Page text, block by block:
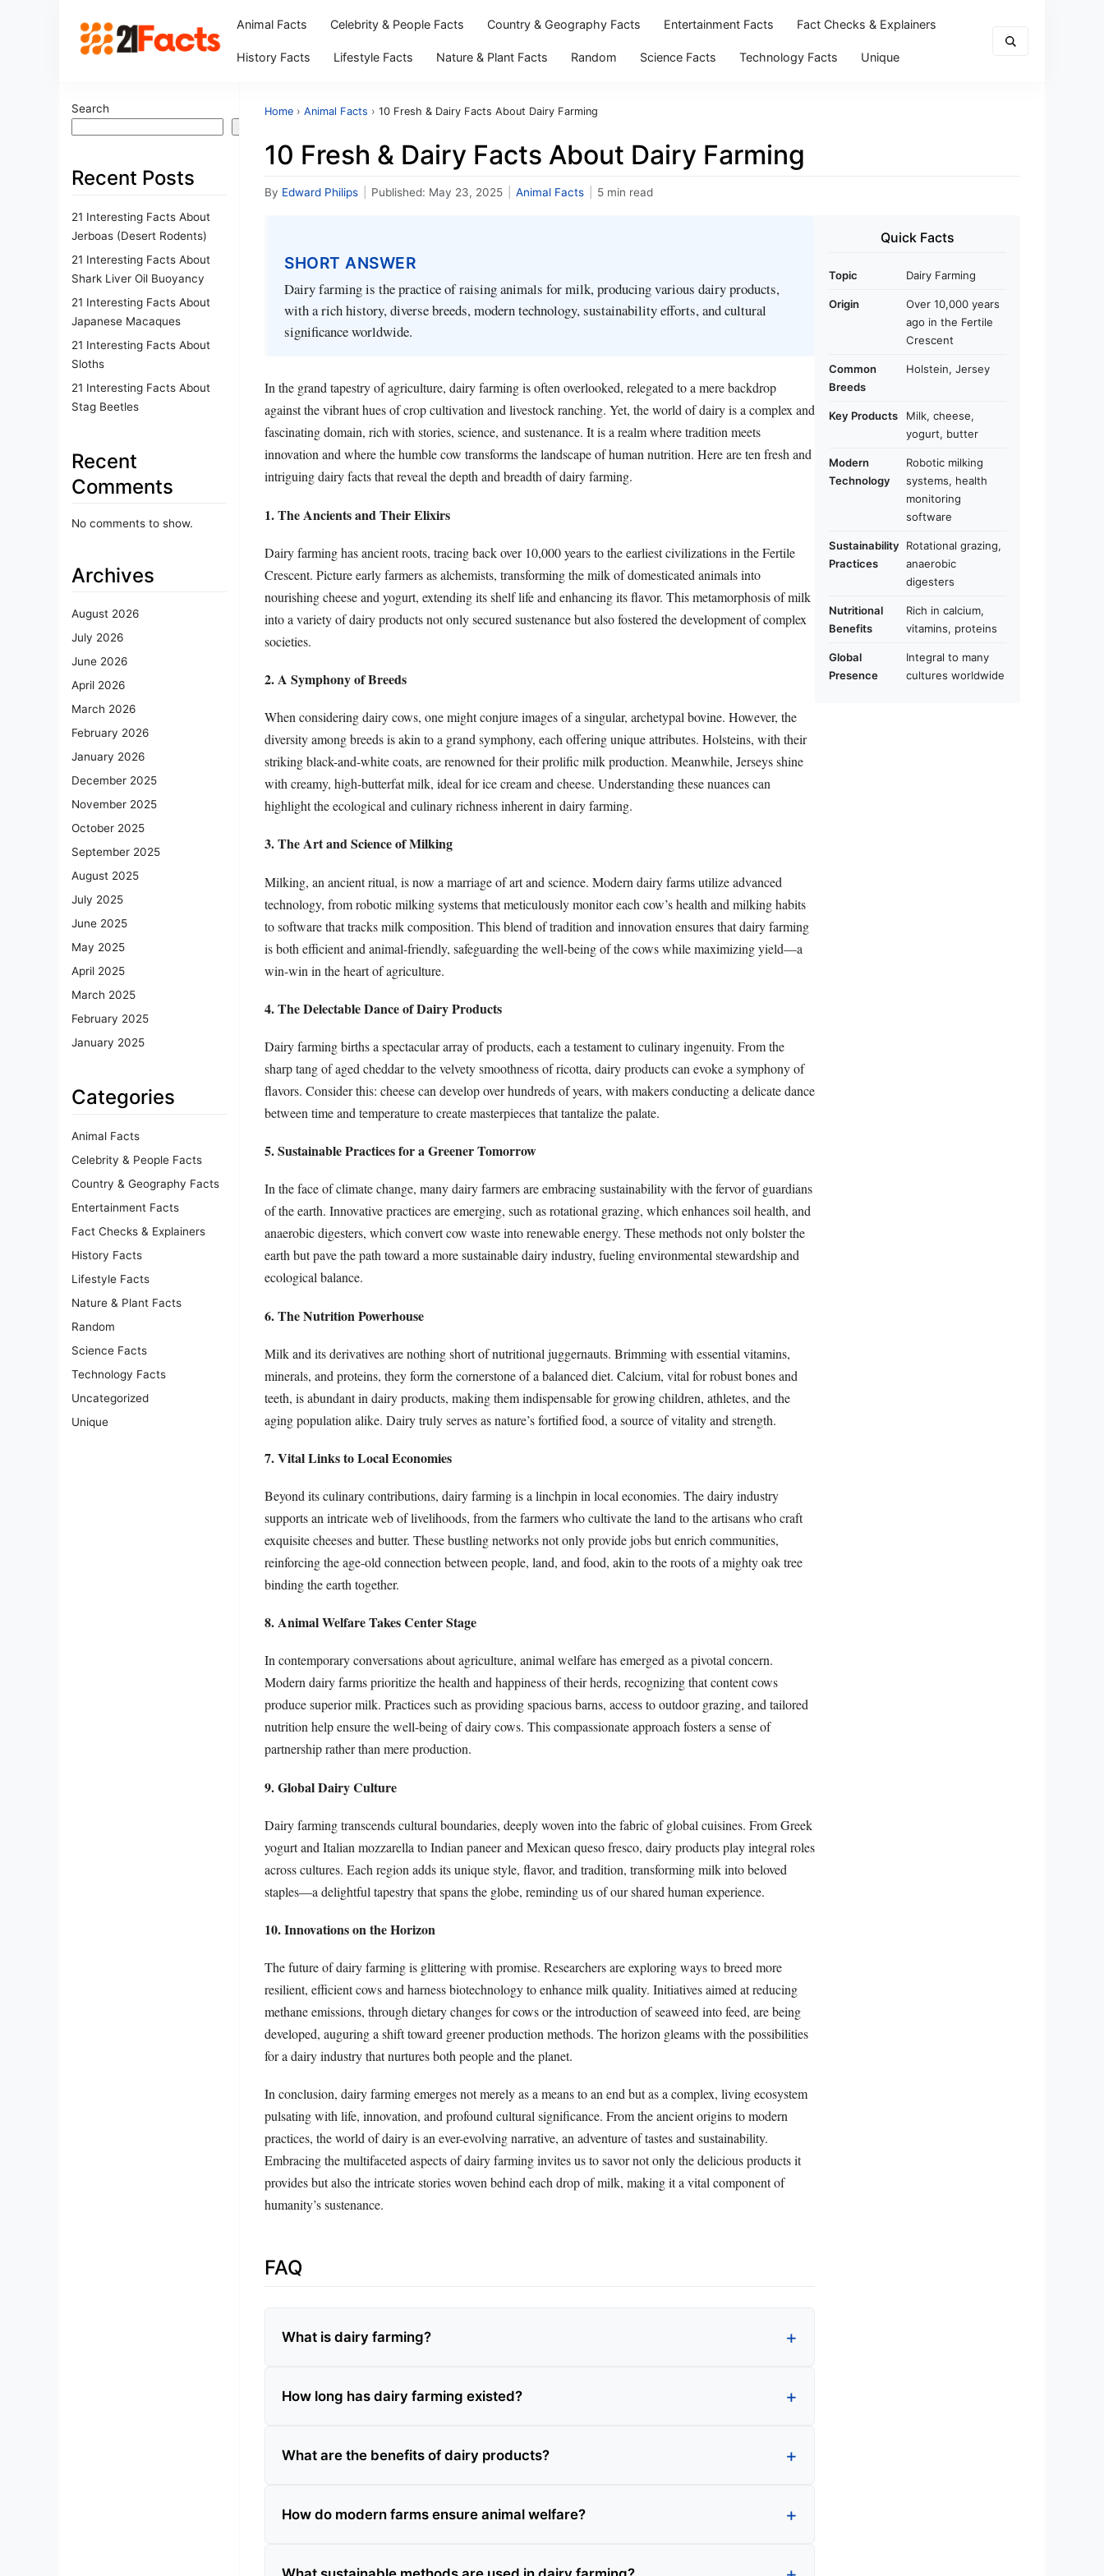
Animal Facts Celebrity & People Facts Country & Geography Facts Entertainment Facts Fact Checks & Explainers
History Facts Lifestyle Facts Nature & Plant Facts Random Science Facts Technology Facts Unique
Search
Search
Recent Posts
21 Interesting Facts About
Jerboas (Desert Rodents)
21 Interesting Facts About
Shark Liver Oil Buoyancy
21 Interesting Facts About
Japanese Macaques
21 Interesting Facts About
Sloths
21 Interesting Facts About
Stag Beetles
Recent
Comments
No comments to show.
Archives
August 2026
July 2026
June 2026
April 2026
March 2026
February 2026
January 2026
December 2025
November 2025
October 2025
September 2025
August 2025
July 2025
June 2025
May 2025
April 2025
March 2025
February 2025
January 2025
Categories
Animal Facts
Celebrity & People Facts
Country & Geography Facts
Entertainment Facts
Fact Checks & Explainers
History Facts
Lifestyle Facts
Nature & Plant Facts
Random
Science Facts
Technology Facts
Uncategorized
Unique
Home › Animal Facts › 10 Fresh & Dairy Facts About Dairy Farming
10 Fresh & Dairy Facts About Dairy Farming
By Edward Philips Published: May 23, 2025 Animal Facts 5 min read
SHORT ANSWER
Dairy farming is the practice of raising animals for milk, producing various dairy products,
with a rich history, diverse breeds, modern technology, sustainability efforts, and cultural
significance worldwide.
In the grand tapestry of agriculture, dairy farming is often overlooked, relegated to a mere backdrop
against the vibrant hues of crop cultivation and livestock ranching. Yet, the world of dairy is a complex and
fascinating domain, rich with stories, science, and sustenance. It is a realm where tradition meets
innovation and where the humble cow transforms the landscape of human nutrition. Here are ten fresh and
intriguing dairy facts that reveal the depth and breadth of dairy farming.
1. The Ancients and Their Elixirs
Dairy farming has ancient roots, tracing back over 10,000 years to the earliest civilizations in the Fertile
Crescent. Picture early farmers as alchemists, transforming the milk of domesticated animals into
nourishing cheese and yogurt, extending its shelf life and enhancing its flavor. This metamorphosis of milk
into a variety of dairy products not only secured sustenance but also fostered the development of complex
societies.
2. A Symphony of Breeds
When considering dairy cows, one might conjure images of a singular, archetypal bovine. However, the
diversity among breeds is akin to a grand symphony, each offering unique attributes. Holsteins, with their
striking black-and-white coats, are renowned for their prolific milk production. Meanwhile, Jerseys shine
with creamy, high-butterfat milk, ideal for ice cream and cheese. Understanding these nuances can
highlight the ecological and culinary richness inherent in dairy farming.
3. The Art and Science of Milking
Milking, an ancient ritual, is now a marriage of art and science. Modern dairy farms utilize advanced
technology, from robotic milking systems that meticulously monitor each cow’s health and milking habits
to software that tracks milk composition. This blend of tradition and innovation ensures that dairy farming
is both efficient and animal-friendly, safeguarding the well-being of the cows while maximizing yield—a
win-win in the heart of agriculture.
4. The Delectable Dance of Dairy Products
Dairy farming births a spectacular array of products, each a testament to culinary ingenuity. From the
sharp tang of aged cheddar to the velvety smoothness of ricotta, dairy products can evoke a symphony of
flavors. Consider this: cheese can develop over hundreds of years, with makers conducting a delicate dance
between time and temperature to create masterpieces that tantalize the palate.
5. Sustainable Practices for a Greener Tomorrow
In the face of climate change, many dairy farmers are embracing sustainability with the fervor of guardians
of the earth. Innovative practices are emerging, such as rotational grazing, which enhances soil health, and
anaerobic digesters, which convert cow waste into renewable energy. These methods not only bolster the
earth but pave the path toward a more sustainable dairy industry, fueling environmental stewardship and
ecological balance.
6. The Nutrition Powerhouse
Milk and its derivatives are nothing short of nutritional juggernauts. Brimming with essential vitamins,
minerals, and proteins, they form the cornerstone of a balanced diet. Calcium, vital for robust bones and
teeth, is abundant in dairy products, making them indispensable for growing children, athletes, and the
aging population alike. Dairy truly serves as nature’s fortified food, a source of vitality and strength.
7. Vital Links to Local Economies
Beyond its culinary contributions, dairy farming is a linchpin in local economies. The dairy industry
supports an intricate web of livelihoods, from the farmers who cultivate the land to the artisans who craft
exquisite cheeses and butter. These bustling networks not only provide jobs but enrich communities,
reinforcing the age-old connection between people, land, and food, akin to the roots of a mighty oak tree
binding the earth together.
8. Animal Welfare Takes Center Stage
In contemporary conversations about agriculture, animal welfare has emerged as a pivotal concern.
Modern dairy farms prioritize the health and happiness of their herds, recognizing that content cows
produce superior milk. Practices such as providing spacious barns, access to outdoor grazing, and tailored
nutrition help ensure the well-being of dairy cows. This compassionate approach fosters a sense of
partnership rather than mere production.
9. Global Dairy Culture
Dairy farming transcends cultural boundaries, deeply woven into the fabric of global cuisines. From Greek
yogurt and Italian mozzarella to Indian paneer and Mexican queso fresco, dairy products play integral roles
across cultures. Each region adds its unique style, flavor, and tradition, transforming milk into beloved
staples—a delightful tapestry that spans the globe, reminding us of our shared human experience.
10. Innovations on the Horizon
The future of dairy farming is glittering with promise. Researchers are exploring ways to breed more
resilient, efficient cows and harness biotechnology to enhance milk quality. Initiatives aimed at reducing
methane emissions, through dietary changes for cows or the introduction of seaweed into feed, are being
developed, auguring a shift toward greener production methods. The horizon gleams with the possibilities
for a dairy industry that nurtures both people and the planet.
In conclusion, dairy farming emerges not merely as a means to an end but as a complex, living ecosystem
pulsating with life, innovation, and profound cultural significance. From the ancient origins to modern
practices, the world of dairy is an ever-evolving narrative, an adventure of tastes and sustainability.
Embracing the multifaceted aspects of dairy farming invites us to savor not only the delicious products it
provides but also the intricate stories woven behind each drop of milk, making it a vital component of
humanity’s sustenance.
FAQ
What is dairy farming?
How long has dairy farming existed?
What are the benefits of dairy products?
How do modern farms ensure animal welfare?
Quick Facts
Topic Dairy Farming
Origin
Over 10,000 years
ago in the Fertile
Crescent
Common
Breeds
Holstein, Jersey
Key Products
Milk, cheese,
yogurt, butter
Modern
Technology
Robotic milking
systems, health
monitoring
software
Sustainability
Practices
Rotational grazing,
anaerobic
digesters
Nutritional
Benefits
Rich in calcium,
vitamins, proteins
Global
Presence
Integral to many
cultures worldwide